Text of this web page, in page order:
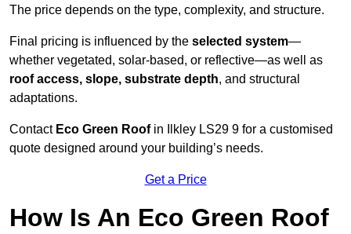
The price depends on the type, complexity, and structure.
Final pricing is influenced by the selected system—
whether vegetated, solar-based, or reflective—as well as
roof access, slope, substrate depth, and structural
adaptations.
ContactEco Green Roofin Ilkley LS29 9 for a customised
quote designed around your building’s needs.
Get a Price
How Is An Eco Green Roof